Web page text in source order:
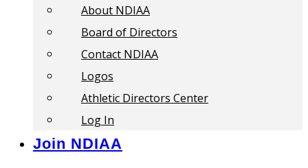
About NDIAA
Board of Directors
Contact NDIAA
Logos
Athletic Directors Center
Log In
Join NDIAA